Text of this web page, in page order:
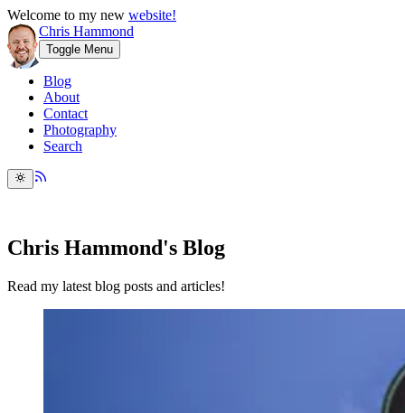
Welcome to my new website!
Chris Hammond
Toggle Menu
Blog
About
Contact
Photography
Search
Chris Hammond's Blog
Read my latest blog posts and articles!